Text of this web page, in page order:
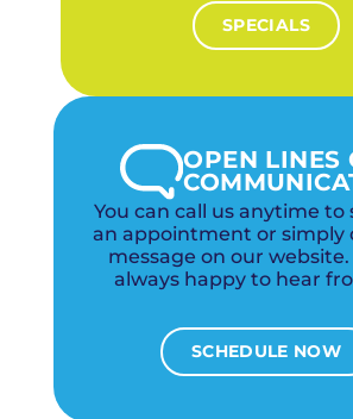
SPECIALS
OPEN LINES
You can call us anytime to
an appointment or simply
message on our website.
always happy to hear
SCHEDULE NOW